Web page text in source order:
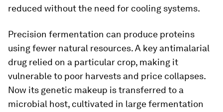
reduced without the need for cooling systems.
Precision fermentation can produce proteins
using fewer natural resources. A key antimalarial
drug relied on a particular crop, making it
vulnerable to poor harvests and price collapses.
Now its genetic makeup is transferred to a
microbial host, cultivated in large fermentation